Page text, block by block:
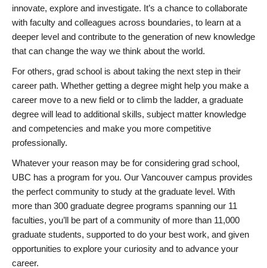
innovate, explore and investigate. It’s a chance to collaborate
with faculty and colleagues across boundaries, to learn at a
deeper level and contribute to the generation of new knowledge
that can change the way we think about the world.
For others, grad school is about taking the next step in their
career path. Whether getting a degree might help you make a
career move to a new field or to climb the ladder, a graduate
degree will lead to additional skills, subject matter knowledge
and competencies and make you more competitive
professionally.
Whatever your reason may be for considering grad school,
UBC has a program for you. Our Vancouver campus provides
the perfect community to study at the graduate level. With
more than 300 graduate degree programs spanning our 11
faculties, you’ll be part of a community of more than 11,000
graduate students, supported to do your best work, and given
opportunities to explore your curiosity and to advance your
career.